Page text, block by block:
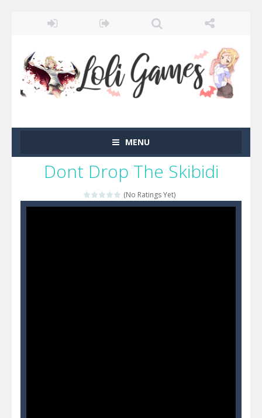
MENU
Dont Drop The Skibidi
(No Ratings Yet)